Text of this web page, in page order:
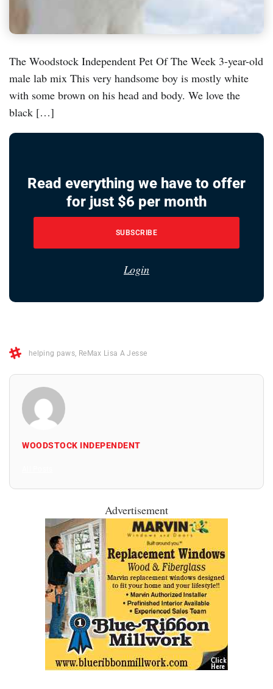
The Woodstock Independent Pet Of The Week 3-year-old
male lab mix This very handsome boy is mostly white
with some brown on his head and body. We love the
black […]
Read everything we have to offer
for just $6 per month
SUBSCRIBE
Login
helping paws ReMax Lisa A Jesse
WOODSTOCK INDEPENDENT
Advertisement